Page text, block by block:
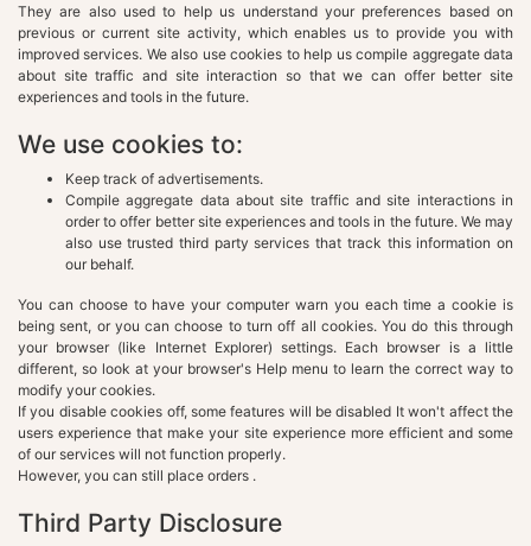
They are also used to help us understand your preferences based on
previous or current site activity, which enables us to provide you with
improved services. We also use cookies to help us compile aggregate data
about site traffic and site interaction so that we can offer better site
experiences and tools in the future.
We use cookies to:
Keep track of advertisements.
Compile aggregate data about site traffic and site interactions in
order to offer better site experiences and tools in the future. We may
also use trusted third party services that track this information on
our behalf.
You can choose to have your computer warn you each time a cookie is
being sent, or you can choose to turn off all cookies. You do this through
your browser (like Internet Explorer) settings. Each browser is a little
different, so look at your browser's Help menu to learn the correct way to
modify your cookies.
If you disable cookies off, some features will be disabled It won't affect the
users experience that make your site experience more efficient and some
of our services will not function properly.
However, you can still place orders .
Third Party Disclosure